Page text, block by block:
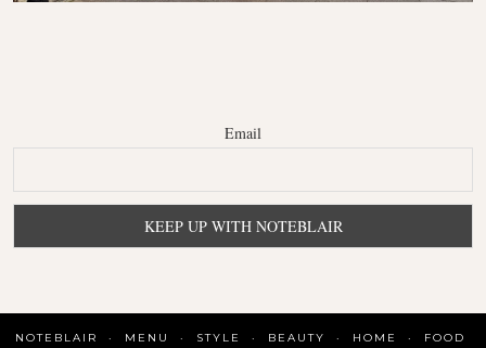
Email
NOTEBLAIR MENU STYLE BEAUTY HOME
FOOD